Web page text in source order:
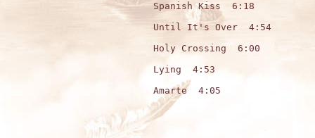
Spanish Kiss  6:18
Until It's Over  4:54
Holy Crossing  6:00
Lying  4:53
Amarte  4:05